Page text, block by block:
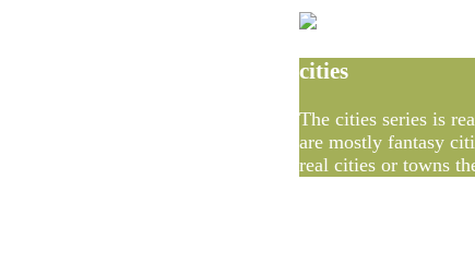
cities
The cities series is
are mostly fantasy
real cities or towns